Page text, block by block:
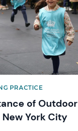
PRACTICE
of
York City